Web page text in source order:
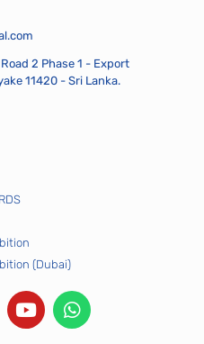
2 Phase 1 - Export
11420 - Sri Lanka.
(Dubai)